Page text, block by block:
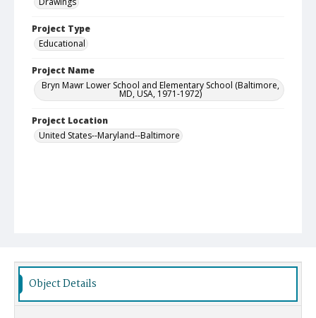
Project Type
Educational
Project Name
Bryn Mawr Lower School and Elementary School (Baltimore,
MD, USA, 1971-1972)
Project Location
United States--Maryland--Baltimore
Object Details